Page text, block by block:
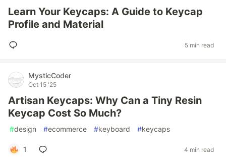
Learn Your Keycaps: A Guide to Keycap
Profile and Material
5 min read
MysticCoder
Oct 15 '25
Artisan Keycaps: Why Can a Tiny Resin
Keycap Cost So Much?
#design #ecommerce #keyboard #keycaps
1 4 min read